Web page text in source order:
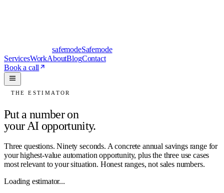
safemodeSafemode
ServicesWorkAboutBlogContact
Book a call
THE ESTIMATOR
Put a number on
your AI opportunity.
Three questions. Ninety seconds. A concrete annual savings range for
your highest-value automation opportunity, plus the three use cases
most relevant to your situation. Honest ranges, not sales numbers.
Loading estimator...